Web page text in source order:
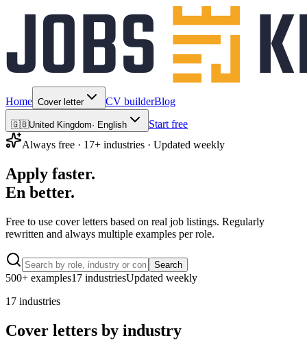
Home Cover letter CV builderBlog
🇬🇧United Kingdom· English
Start free
Always free · 17+ industries · Updated weekly
Apply faster.
En better.
Free to use cover letters based on real job listings. Regularly
rewritten and always multiple examples per role.
Search
500+ examples17 industriesUpdated weekly
17 industries
Cover letters by industry